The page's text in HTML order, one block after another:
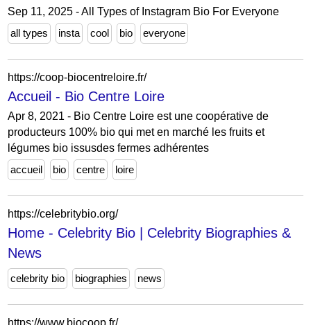
Sep 11, 2025 - All Types of Instagram Bio For Everyone
all types
insta cool bio everyone
https://coop-biocentreloire.fr/
Accueil - Bio Centre Loire
Apr 8, 2021 - Bio Centre Loire est une coopérative de
producteurs 100% bio qui met en marché les fruits et
légumes bio issusdes fermes adhérentes
accueil
bio centre loire
https://celebritybio.org/
Home - Celebrity Bio | Celebrity Biographies &
News
celebrity bio biographies news
https://www.biocoop.fr/